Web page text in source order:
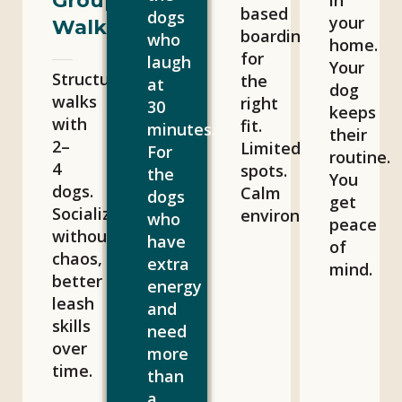
Walks
Structured
walks
with
2–
4
dogs.
Socialization
without
chaos,
better
leash
skills
over
time.
dogs
who
laugh
at
30
minutes.
For
the
dogs
who
have
extra
energy
and
need
more
than
based
boarding
for
the
right
fit.
Limited
spots.
Calm
environment.
your
home.
Your
dog
keeps
their
routine.
You
get
peace
of
mind.